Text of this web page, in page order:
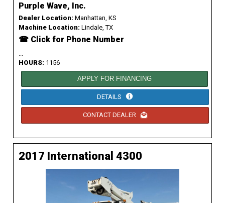
Purple Wave, Inc.
Dealer Location: Manhattan, KS
Machine Location: Lindale, TX
☎ Click for Phone Number
HOURS: 1156
APPLY FOR FINANCING
DETAILS
CONTACT DEALER
2017 International 4300